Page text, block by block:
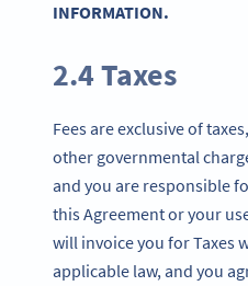
INFORMATION.
2.4 Taxes
Fees are exclusive of
other governmental
and you are responsible
this Agreement or your
will invoice you for Taxes
applicable law, and you